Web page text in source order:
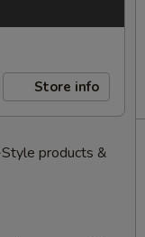
Store info
products &